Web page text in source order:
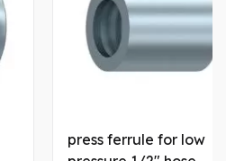
press ferrule for low